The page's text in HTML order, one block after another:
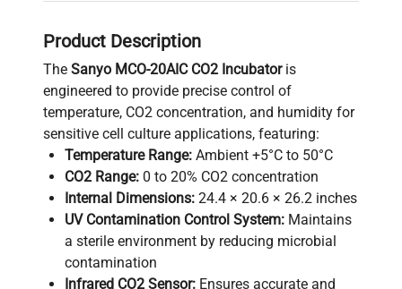
Product Description
The Sanyo MCO-20AIC CO2 Incubatoris
engineered to provide precise control of
temperature, CO2 concentration, and humidity for
sensitive cell culture applications, featuring:
Temperature Range: Ambient +5°C to 50°C
CO2 Range: 0 to 20% CO2 concentration
Internal Dimensions: 24.4 × 20.6 × 26.2 inches
UV Contamination Control System: Maintains
a sterile environment by reducing microbial
contamination
Infrared CO2 Sensor: Ensures accurate and